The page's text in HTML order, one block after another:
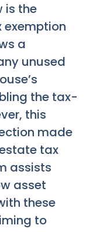
is the
a
unused
the tax-
this
made
tax
assists
asset
these
to